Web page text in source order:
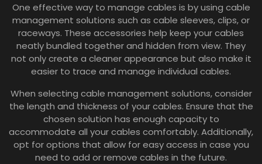
One effective way to manage cables is by using cable
management solutions such as cable sleeves, clips, or
raceways. These accessories help keep your cables
neatly bundled together and hidden from view. They
not only create a cleaner appearance but also make it
easier to trace and manage individual cables.
When selecting cable management solutions, consider
the length and thickness of your cables. Ensure that the
chosen solution has enough capacity to
accommodate all your cables comfortably. Additionally,
opt for options that allow for easy access in case you
need to add or remove cables in the future.